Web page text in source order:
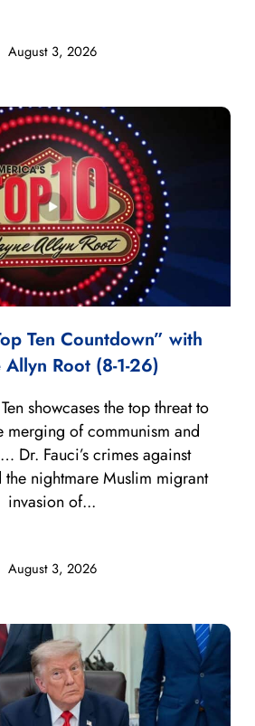
August 3, 2026
Ten Countdown” with
Allyn Root (8-1-26)
August 3, 2026
Ten showcases the top threat to
of communism and
Dr. Fauci’s crimes against
nightmare Muslim migrant
invasion of...